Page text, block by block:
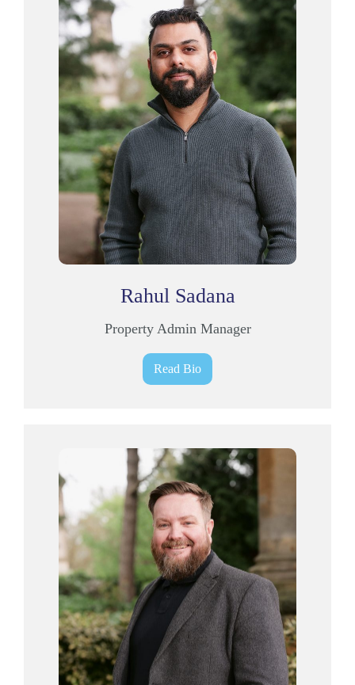
Rahul Sadana
Property Admin Manager
Read Bio